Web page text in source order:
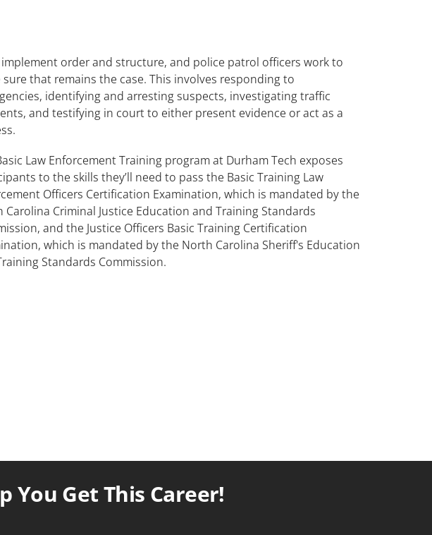
implement order and structure, and police patrol officers work to
sure that remains the case. This involves responding to
identifying and arresting suspects, investigating traffic
and testifying in court to either present evidence or act as a
Law Enforcement Training program at Durham Tech exposes
to the skills they’ll need to pass the Basic Training Law
Officers Certification Examination, which is mandated by the
Carolina Criminal Justice Education and Training Standards
and the Justice Officers Basic Training Certification
which is mandated by the North Carolina Sheriff's Education
Standards Commission.
You Get This Career!